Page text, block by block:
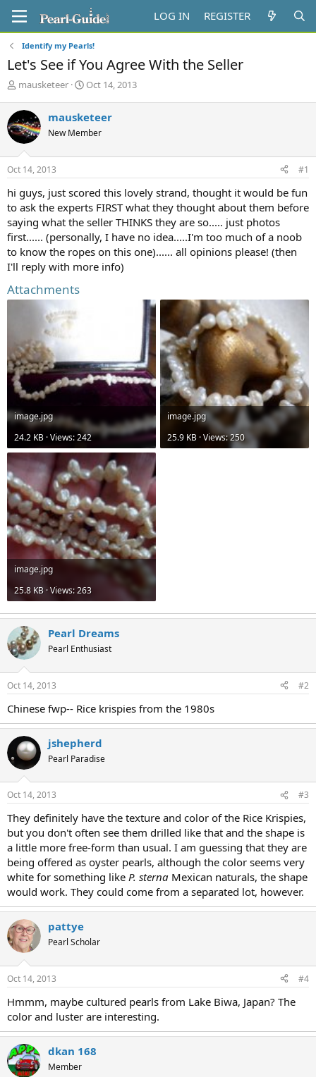
LOG IN REGISTER
Identify my Pearls!
Let's See if You Agree With the Seller
T
r
e
a
d
s
t
r
t
e
r
mausketeer
S
r
t
a
Oct 14, 2013
mausketeer
New Member
Oct 14, 2013 #1
hi guys, just scored this lovely strand, thought it would be fun
to ask the experts FIRST what they thought about them before
saying what the seller THINKS they are so..... just photos
first...... (personally, I have no idea.....I'm too much of a noob
to know the ropes on this one)...... all opinions please! (then
I'll reply with more info)
Attachments
image.jpg
24.2 KB · Views: 242
image.jpg
25.9 KB · Views: 250
image.jpg
25.8 KB · Views: 263
Pearl Dreams
Pearl Enthusiast
Oct 14, 2013 #2
Chinese fwp-- Rice krispies from the 1980s
jshepherd
Pearl Paradise
Oct 14, 2013 #3
They definitely have the texture and color of the Rice Krispies,
but you don't often see them drilled like that and the shape is
a little more free-form than usual. I am guessing that they are
being offered as oyster pearls, although the color seems very
white for something like P. sterna Mexican naturals, the shape
would work. They could come from a separated lot, however.
pattye
Pearl Scholar
Oct 14, 2013 #4
Hmmm, maybe cultured pearls from Lake Biwa, Japan? The
color and luster are interesting.
dkan 168
Member